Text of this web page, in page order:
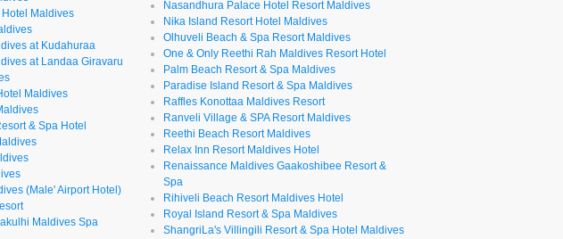
Maldives
at Kudahuraa
at Landaa Giravaru
Maldives
& Spa Hotel
(Male' Airport Hotel)
Maldives Spa
Nasandhura Palace Hotel Resort Maldives
Nika Island Resort Hotel Maldives
Olhuveli Beach & Spa Resort Maldives
One & Only Reethi Rah Maldives Resort Hotel
Palm Beach Resort & Spa Maldives
Paradise Island Resort & Spa Maldives
Raffles Konottaa Maldives Resort
Ranveli Village & SPA Resort Maldives
Reethi Beach Resort Maldives
Relax Inn Resort Maldives Hotel
Renaissance Maldives Gaakoshibee Resort &
Spa
Rihiveli Beach Resort Maldives Hotel
Royal Island Resort & Spa Maldives
ShangriLa's Villingili Resort & Spa Hotel Maldives